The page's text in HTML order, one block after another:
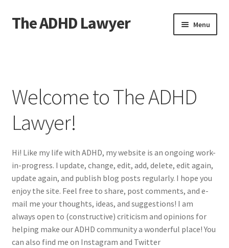
Skip
to
Skip
to
The ADHD Lawyer Menu
Blog
Cart
Checkout
Daily Affirmations
Links
ADHD Resources
Welcome to The ADHD
Lawyer!
Hi! Like my life with ADHD, my website is an ongoing work-
in-progress. I update, change, edit, add, delete, edit again,
update again, and publish blog posts regularly. I hope you
enjoy the site. Feel free to share, post comments, and e-
mail me your thoughts, ideas, and suggestions! I am
always open to (constructive) criticism and opinions for
helping make our ADHD community a wonderful place! You
can also find me on Instagram and Twitter